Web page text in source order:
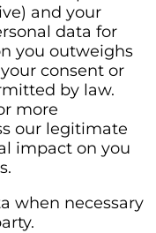
and your
data for
you outweighs
consent or
by law.
more
our legitimate
impact on you
when necessary